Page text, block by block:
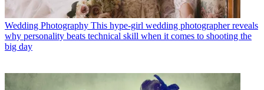
Wedding Photography This hype-girl wedding photographer reveals
why personality beats technical skill when it comes to shooting the
big day